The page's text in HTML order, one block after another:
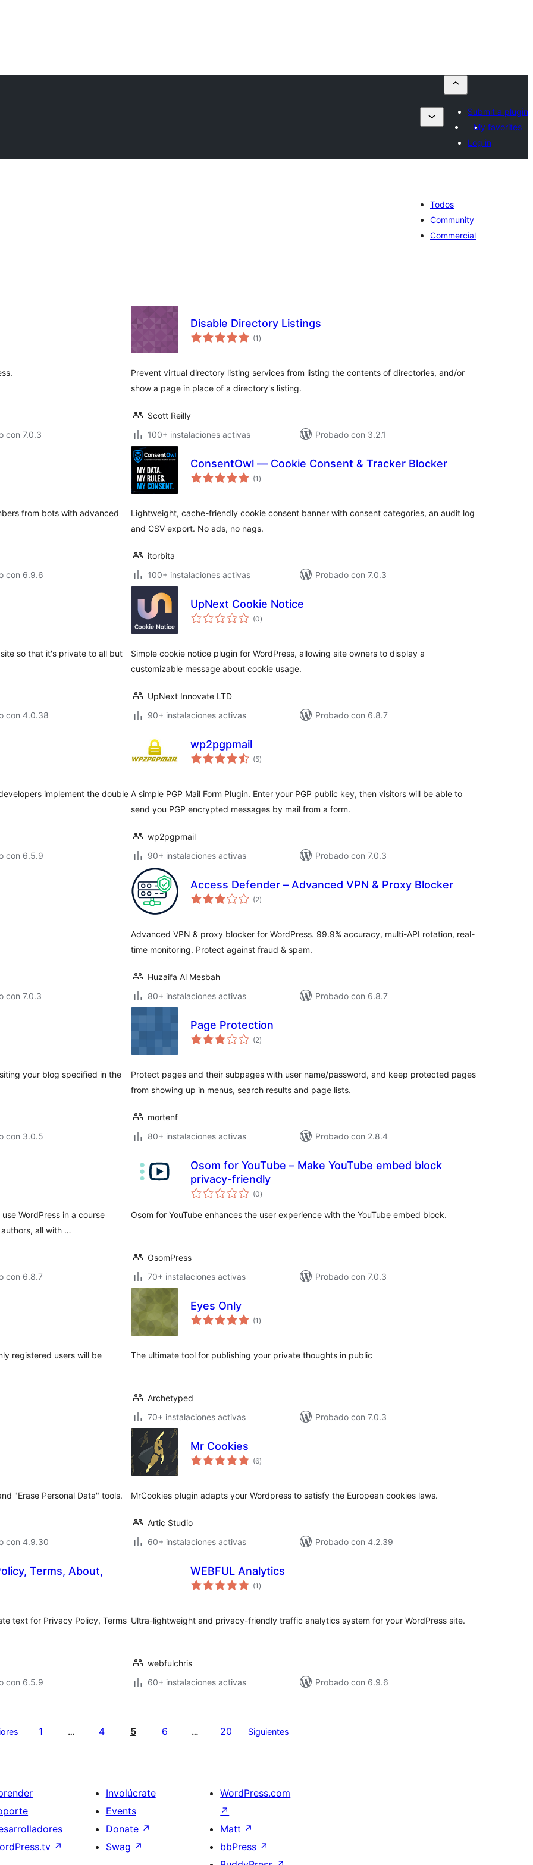
Submit a plugin
My favorites
Log in
Todos
Community
Commercial
con 7.0.3
Disable Directory Listings
(1 total
de
)
Prevent virtual directory listing services from listing the contents of directories, and/or
show a page in place of a directory's listing.
Scott Reilly
100+ instalaciones activas
Probado con 3.2.1
from bots with advanced
con 6.9.6
ConsentOwl — Cookie Consent & Tracker Blocker
(1 total
de
)
Lightweight, cache-friendly cookie consent banner with consent categories, an audit log
and CSV export. No ads, no nags.
itorbita
100+ instalaciones activas
Probado con 7.0.3
so that it's private to all but
con 4.0.38
UpNext Cookie Notice
(0total
de
)
Simple cookie notice plugin for WordPress, allowing site owners to display a
customizable message about cookie usage.
UpNext Innovate LTD
90+ instalaciones activas
Probado con 6.8.7
implement the double
con 6.5.9
wp2pgpmail
(5total
de
)
A simple PGP Mail Form Plugin. Enter your PGP public key, then visitors will be able to
send you PGP encrypted messages by mail from a form.
wp2pgpmail
90+ instalaciones activas
Probado con 7.0.3
con 7.0.3
Access Defender – Advanced VPN & Proxy Blocker
(2total
de
)
Advanced VPN & proxy blocker for WordPress. 99.9% accuracy, multi-API rotation, real-
time monitoring. Protect against fraud & spam.
Huzaifa Al Mesbah
80+ instalaciones activas
Probado con 6.8.7
your blog specified in the
con 3.0.5
Page Protection
(2total
de
)
Protect pages and their subpages with user name/password, and keep protected pages
from showing up in menus, search results and page lists.
mortenf
80+ instalaciones activas
Probado con 2.8.4
WordPress in a course
all with …
con 6.8.7
Osom for YouTube – Make YouTube embed block
privacy-friendly
(0total
de
)
Osom for YouTube enhances the user experience with the YouTube embed block.
OsomPress
70+ instalaciones activas
Probado con 7.0.3
registered users will be
Eyes Only
(1 total
de
)
The ultimate tool for publishing your private thoughts in public
Archetyped
70+ instalaciones activas
Probado con 7.0.3
"Erase Personal Data" tools.
con 4.9.30
Mr Cookies
(6total
de
)
MrCookies plugin adapts your Wordpress to satisfy the European cookies laws.
Artic Studio
60+ instalaciones activas
Probado con 4.2.39
Terms, About,
text for Privacy Policy, Terms
con 6.5.9
WEBFUL Analytics
(1 total
de
)
Ultra-lightweight and privacy-friendly traffic analytics system for your WordPress site.
webfulchris
60+ instalaciones activas
Probado con 6.9.6
1 … 4 5 6 … 20 Siguientes
↗
Involúcrate
Events
Donate ↗
Swag ↗
WordPress.com
↗
Matt ↗
bbPress ↗